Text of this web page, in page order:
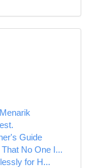
Guide
No One I...
for H...